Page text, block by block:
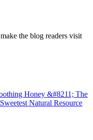
the blog readers visit
Honey &#8211; The
Natural Resource